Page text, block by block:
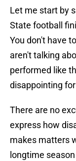
Let me start by
State football
You don't have
aren't talking
performed like
disappointing
There are no
express how
makes matters
longtime